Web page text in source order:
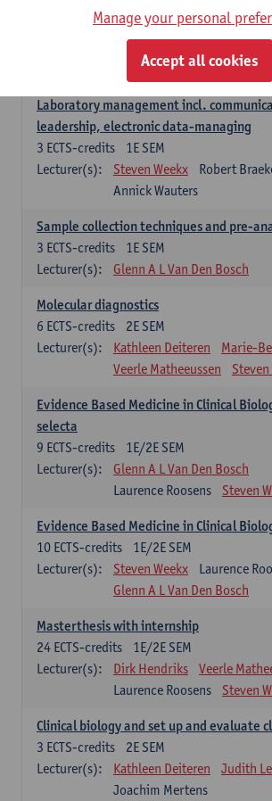
Hospital Management
2E SEM
Guy Hans Leon Luyten
Laboratory management incl.
leadership, electronic data-managing
1E SEM
3 ECTS-credits
Lecturer(s):
Steven Weekx
Robert
Annick Wauters
Sample collection techniques and pre-
1E SEM
3 ECTS-credits
Lecturer(s):
Glenn A L Van Den Bosch
Molecular diagnostics
2E SEM
6 ECTS-credits
Lecturer(s):
Kathleen Deiteren
Marie-
Veerle Matheeussen
Steven
Evidence Based Medicine in Clinical
selecta
1E/2E SEM
9 ECTS-credits
Lecturer(s):
Glenn A L Van Den Bosch
Laurence Roosens
Steven
Evidence Based Medicine in Clinical
1E/2E SEM
10 ECTS-credits
Lecturer(s):
Steven Weekx
Laurence
Glenn A L Van Den Bosch
Masterthesis with internship
1E/2E SEM
24 ECTS-credits
Lecturer(s):
Dirk Hendriks
Veerle
Laurence Roosens
Steven
Clinical biology and set up and evaluate
2E SEM
3 ECTS-credits
Lecturer(s):
Kathleen Deiteren
Judith
Joachim Mertens
Manage your personal
Accept all cookies